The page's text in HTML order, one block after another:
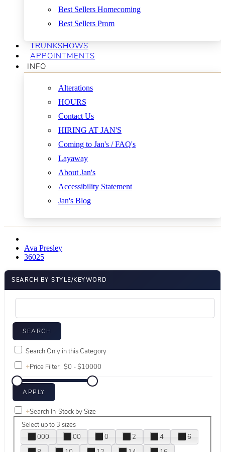
Best Sellers Homecoming
Best Sellers Prom
TRUNKSHOWS
APPOINTMENTS
INFO
Alterations
HOURS
Contact Us
HIRING AT JAN'S
Coming to Jan's / FAQ's
Layaway
About Jan's
Accessibility Statement
Jan's Blog
Ava Presley
36025
SEARCH BY STYLE/KEYWORD
Search Only in this Category
+Price Filter:
+Search In-Stock by Size
Select up to 3 sizes
000
00 0 2 4
6